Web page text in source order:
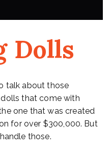
Dolls
talk about those
that come with
one that was created
for over $300,000. But
those.